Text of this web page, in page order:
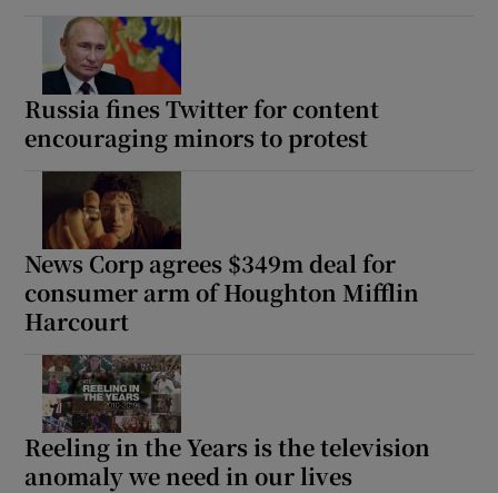
Russia fines Twitter for content
encouraging minors to protest
News Corp agrees $349m deal for
consumer arm of Houghton Mifflin
Harcourt
Reeling in the Years is the television
anomaly we need in our lives